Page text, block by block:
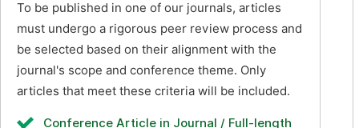
To be published in one of our journals, articles
must undergo a rigorous peer review process and
be selected based on their alignment with the
journal's scope and conference theme. Only
articles that meet these criteria will be included.
Conference Article in Journal / Full-length